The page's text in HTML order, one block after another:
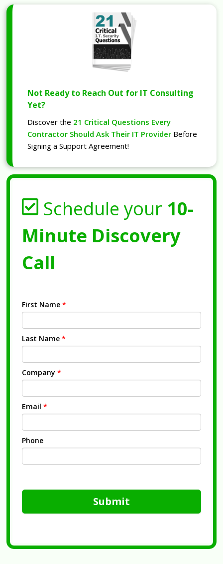
Not Ready to Reach Out for IT Consulting
Yet?
Discover the 21 Critical Questions Every
Contractor Should Ask Their IT Provider Before
Signing a Support Agreement!
Schedule your 10-
Minute Discovery
Call
First Name *
Last Name *
Company *
Email *
Phone
Submit